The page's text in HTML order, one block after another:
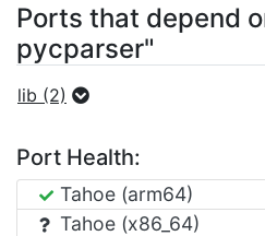
Ports that depend
pycparser"
lib (2)
Port Health:
Tahoe (arm64)
Tahoe (x86_64)